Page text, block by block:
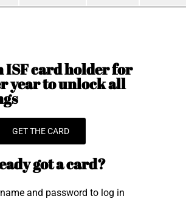
ISF card holder for
year to unlock all
GET THE CARD
got a card?
and password to log in